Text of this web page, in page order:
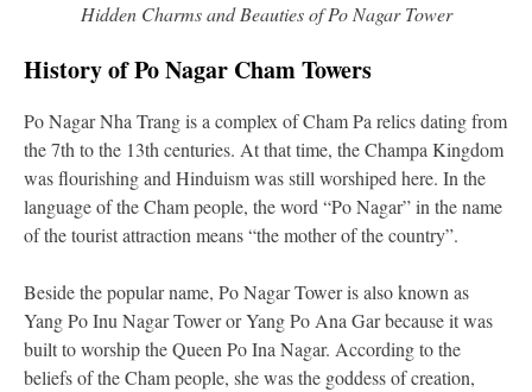
Hidden Charms and Beauties of Po Nagar Tower
History of Po Nagar Cham Towers
Po Nagar Nha Trang is a complex of Cham Pa relics dating from
the 7th to the 13th centuries. At that time, the Champa Kingdom
was flourishing and Hinduism was still worshiped here. In the
language of the Cham people, the word “Po Nagar” in the name
of the tourist attraction means “the mother of the country”.
Beside the popular name, Po Nagar Tower is also known as
Yang Po Inu Nagar Tower or Yang Po Ana Gar because it was
built to worship the Queen Po Ina Nagar. According to the
beliefs of the Cham people, she was the goddess of creation,